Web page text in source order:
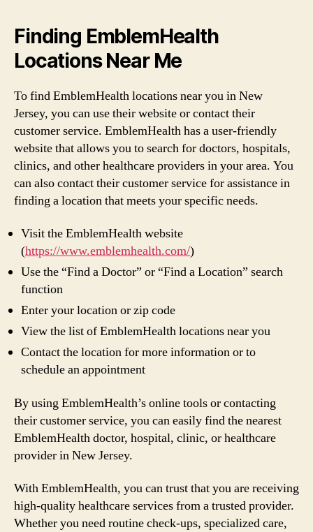
Finding EmblemHealth
Locations Near Me
To find EmblemHealth locations near you in New
Jersey, you can use their website or contact their
customer service. EmblemHealth has a user-friendly
website that allows you to search for doctors, hospitals,
clinics, and other healthcare providers in your area. You
can also contact their customer service for assistance in
finding a location that meets your specific needs.
Visit the EmblemHealth website
(https://www.emblemhealth.com/)
Use the “Find a Doctor” or “Find a Location” search
function
Enter your location or zip code
View the list of EmblemHealth locations near you
Contact the location for more information or to
schedule an appointment
By using EmblemHealth’s online tools or contacting
their customer service, you can easily find the nearest
EmblemHealth doctor, hospital, clinic, or healthcare
provider in New Jersey.
With EmblemHealth, you can trust that you are receiving
high-quality healthcare services from a trusted provider.
Whether you need routine check-ups, specialized care,